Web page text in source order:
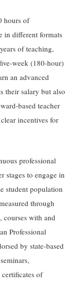
hours of
in different formats
of teaching,
week (180-hour)
an advanced
their salary but also
based teacher
incentives for
professional
stages to engage in
student population
through
courses with and
Professional
by state-based
certificates of